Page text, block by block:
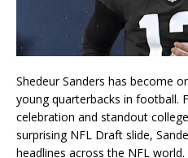
Shedeur Sanders has become
young quarterbacks in football.
celebration and standout
surprising NFL Draft slide,
headlines across the NFL